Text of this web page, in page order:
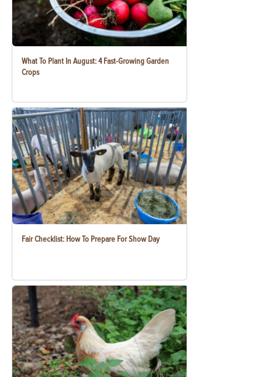
What To Plant In August: 4 Fast-Growing Garden
Crops
Fair Checklist: How To Prepare For Show Day